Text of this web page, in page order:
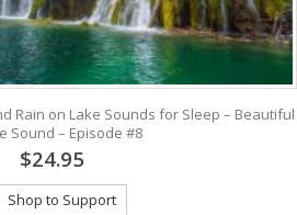
Rain on Lake Sounds for Sleep – Beautiful
Sound – Episode #8
$24.95
Shop to Support